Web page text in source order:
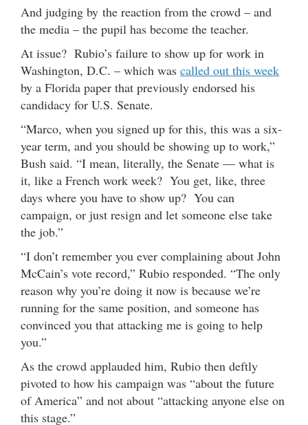
And judging by the reaction from the crowd – and
the media – the pupil has become the teacher.
At issue? Rubio’s failure to show up for work in
Washington, D.C. – which was called out this week
by a Florida paper that previously endorsed his
candidacy for U.S. Senate.
“Marco, when you signed up for this, this was a six-
year term, and you should be showing up to work,”
Bush said. “I mean, literally, the Senate — what is
it, like a French work week? You get, like, three
days where you have to show up? You can
campaign, or just resign and let someone else take
the job.”
“I don’t remember you ever complaining about John
McCain’s vote record,” Rubio responded. “The only
reason why you’re doing it now is because we’re
running for the same position, and someone has
convinced you that attacking me is going to help
you.”
As the crowd applauded him, Rubio then deftly
pivoted to how his campaign was “about the future
of America” and not about “attacking anyone else on
this stage.”